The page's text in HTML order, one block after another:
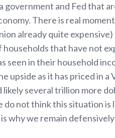
government and Fed that
There is real
already quite
that have not
seen in their household
upside as it has priced in
likely several trillion more
not think this situation is
why we remain